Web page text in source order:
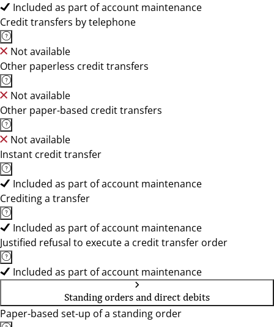
Included as part of account maintenance
Credit transfers by telephone
Not available
Other paperless credit transfers
Not available
Other paper-based credit transfers
Not available
Instant credit transfer
Included as part of account maintenance
Crediting a transfer
Included as part of account maintenance
Justified refusal to execute a credit transfer order
Included as part of account maintenance
Standing orders and direct debits
Paper-based set-up of a standing order